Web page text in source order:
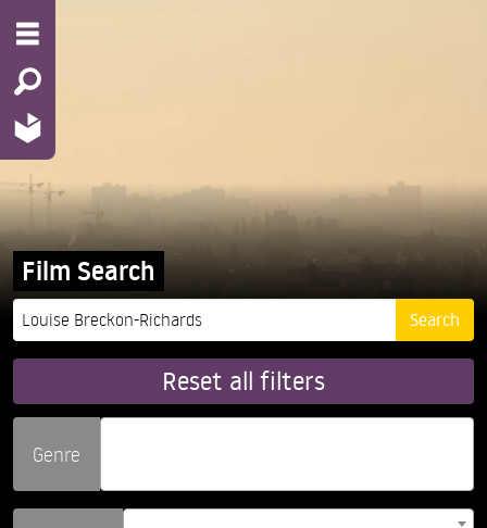
Film Search
Reset all filters
Genre